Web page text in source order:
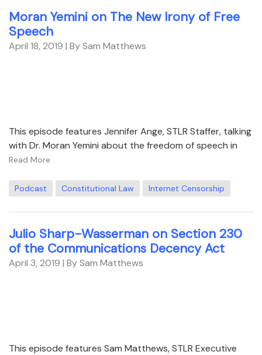
Moran Yemini on The New Irony of Free
Speech
April 18, 2019 | By Sam Matthews
This episode features Jennifer Ange, STLR Staffer, talking
with Dr. Moran Yemini about the freedom of speech in
Read More
Podcast Constitutional Law Internet Censorship
Julio Sharp-Wasserman on Section 230
of the Communications Decency Act
April 3, 2019 | By Sam Matthews
This episode features Sam Matthews, STLR Executive